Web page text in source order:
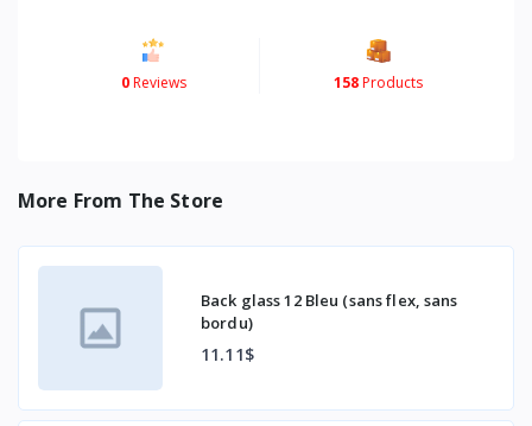
0Reviews 158Products
More From The Store
Back glass 12 Bleu (sans flex, sans
bordu)
11.11$